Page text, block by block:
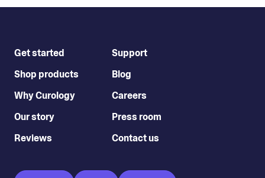
Get started
Shop products
Why Curology
Our story
Reviews
Support
Blog
Careers
Press room
Contact us